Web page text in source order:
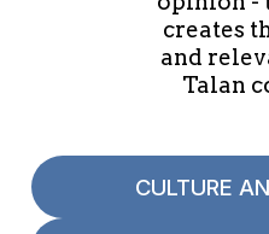
creates
and
Talan
CULTURE